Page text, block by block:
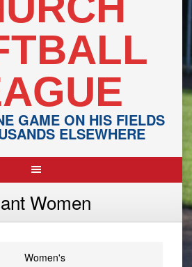
GAME ON HIS FIELDS
ELSEWHERE
Women
Women's